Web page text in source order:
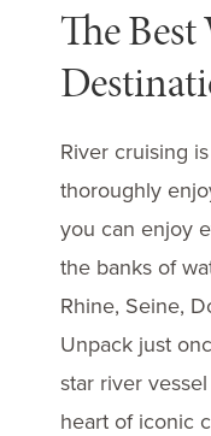
The
River cruising
thoroughly
you can enjoy
the banks of
Rhine, Seine,
Unpack just
star river
heart of iconic